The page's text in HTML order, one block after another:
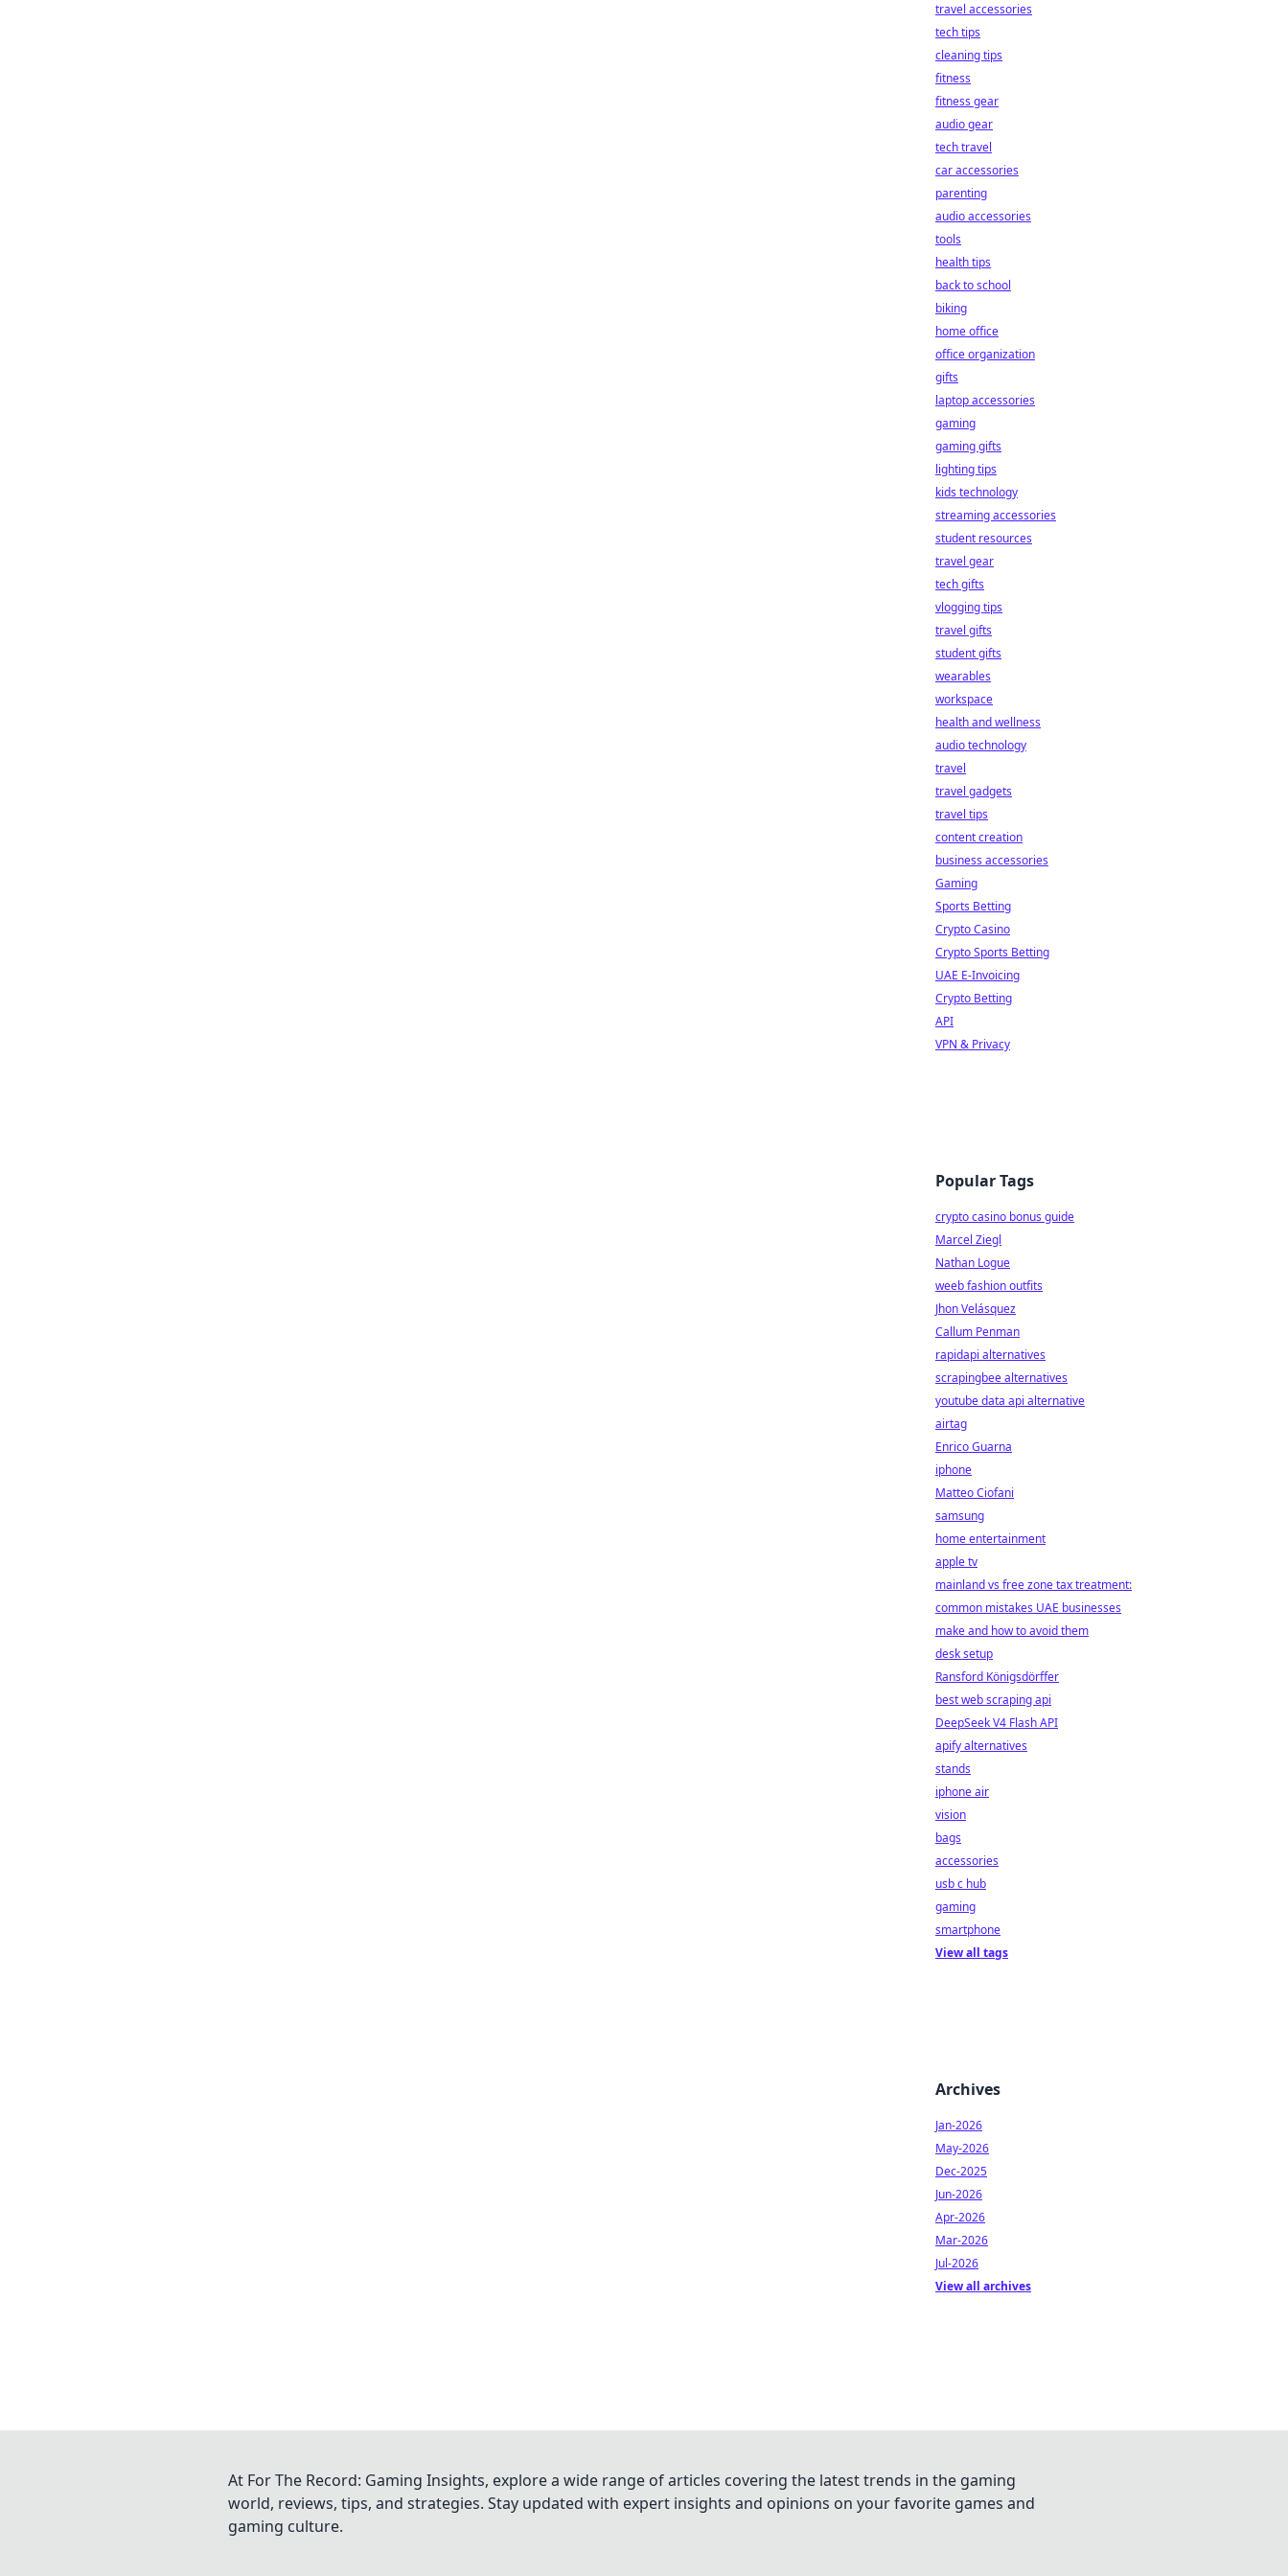
travel accessories
tech tips
cleaning tips
fitness
fitness gear
audio gear
tech travel
car accessories
parenting
audio accessories
tools
health tips
back to school
biking
home office
office organization
gifts
laptop accessories
gaming
gaming gifts
lighting tips
kids technology
streaming accessories
student resources
travel gear
tech gifts
vlogging tips
travel gifts
student gifts
wearables
workspace
health and wellness
audio technology
travel
travel gadgets
travel tips
content creation
business accessories
Gaming
Sports Betting
Crypto Casino
Crypto Sports Betting
UAE E-Invoicing
Crypto Betting
API
VPN & Privacy
Popular Tags
crypto casino bonus guide
Marcel Ziegl
Nathan Logue
weeb fashion outfits
Jhon Velásquez
Callum Penman
rapidapi alternatives
scrapingbee alternatives
youtube data api alternative
airtag
Enrico Guarna
iphone
Matteo Ciofani
samsung
home entertainment
apple tv
mainland vs free zone tax treatment:
common mistakes UAE businesses
make and how to avoid them
desk setup
Ransford Königsdörffer
best web scraping api
DeepSeek V4 Flash API
apify alternatives
stands
iphone air
vision
bags
accessories
usb c hub
gaming
smartphone
View all tags
Archives
Jan-2026
May-2026
Dec-2025
Jun-2026
Apr-2026
Mar-2026
Jul-2026
View all archives
At For The Record: Gaming Insights, explore a wide range of articles covering the latest trends in the gaming
world, reviews, tips, and strategies. Stay updated with expert insights and opinions on your favorite games and
gaming culture.